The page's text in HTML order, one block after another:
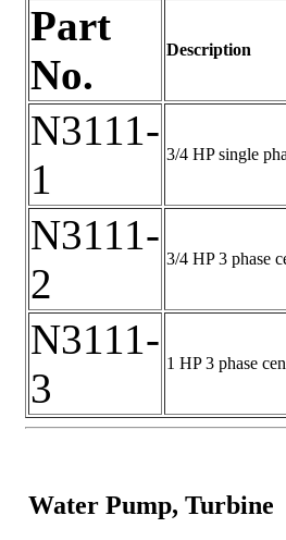
Part
No.
Description
N3111-
1
3/4 HP single
N3111-
2
3/4 HP 3 phase
N3111-
3
1 HP 3 phase
Water Pump, Turbine